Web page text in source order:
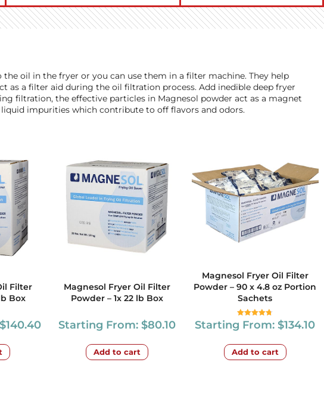
oil in the fryer or you can use them in a filter machine. They help
as a filter aid during the oil filtration process. Add inedible deep fryer
filtration, the effective particles in Magnesol powder act as a magnet
impurities which contribute to off flavors and odors.
Filter
Box
$140.40
Magnesol Fryer Oil Filter
Powder – 1x 22 lb Box
Starting From: $80.10
Add to cart
Magnesol Fryer Oil Filter
Powder – 90 x 4.8 oz Portion
Sachets
Rated
4.67
Starting From: $134.10
Add to cart